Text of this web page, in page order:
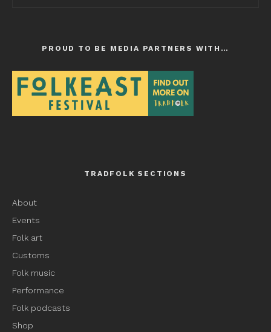
PROUD TO BE MEDIA PARTNERS WITH…
TRADFOLK SECTIONS
About
Events
Folk art
Customs
Folk music
Performance
Folk podcasts
Shop